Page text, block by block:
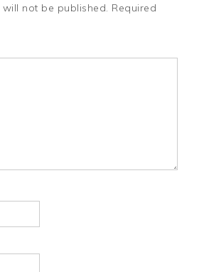
not be published. Required